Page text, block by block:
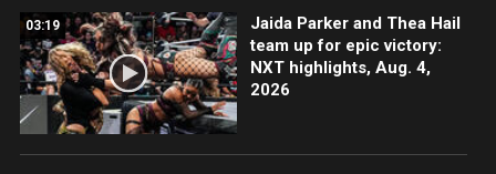
03:19
Jaida Parker and Thea Hail
team up for epic victory:
NXT highlights, Aug. 4,
2026